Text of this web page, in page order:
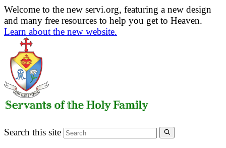
Welcome to the new servi.org, featuring a new design
and many free resources to help you get to Heaven.
Learn about the new website.
Search this site